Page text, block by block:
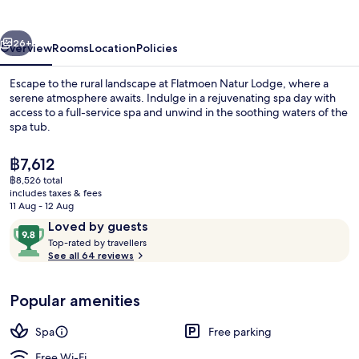
Next
26+
OverviewRoomsLocationPolicies
Escape to the rural landscape at Flatmoen Natur Lodge, where a
serene atmosphere awaits. Indulge in a rejuvenating spa day with
access to a full-service spa and unwind in the soothing waters of the
spa tub.
The
current
price
is
฿7,612
฿8,526 total
includes taxes & fees
11 Aug - 12 Aug
ReviewsLoved by guests
9.8
out
of
Loved
by
guests
Top-rated by travellers
See all 64 reviews
Popular amenities
Spa
Free parking